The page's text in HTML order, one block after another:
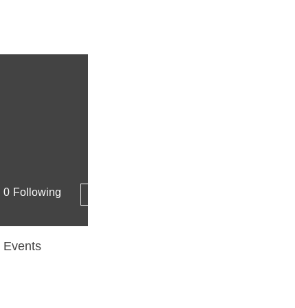
0 Following
Events